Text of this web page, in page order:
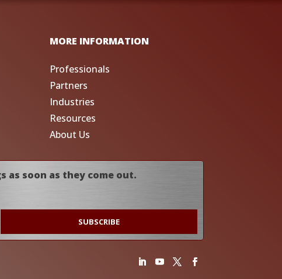
MORE INFORMATION
Professionals
Partners
Industries
Resources
About Us
as soon as they come out.